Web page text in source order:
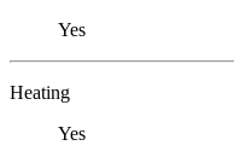
Yes
Heating
Yes